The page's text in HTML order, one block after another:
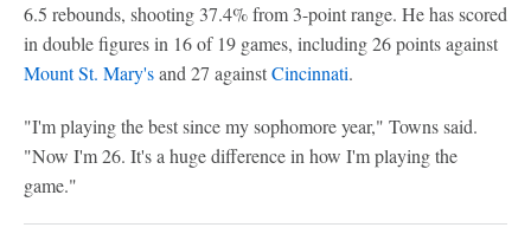
6.5 rebounds, shooting 37.4% from 3-point range. He has scored
in double figures in 16 of 19 games, including 26 points against
Mount St. Mary'sand 27 againstCincinnati.
"I'm playing the best since my sophomore year," Towns said.
"Now I'm 26. It's a huge difference in how I'm playing the
game."